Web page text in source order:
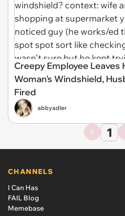
Creepy Employee Leaves
Woman's Windshield,
Fired
abbyadler
1
CHANNELS
I Can Has
FAIL Blog
Memebase